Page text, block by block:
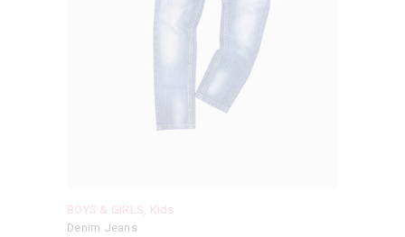
BOYS & GIRLS, Kids
Denim Jeans